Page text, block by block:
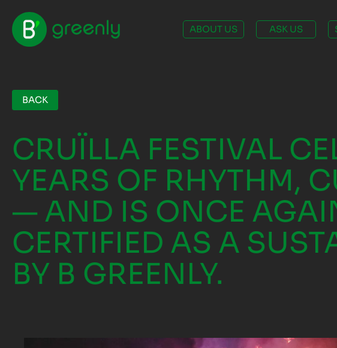
ABOUT US ASK US
BACK
CRUÏLLA FESTIVAL
YEARS OF RHYTHM,
— AND IS ONCE
CERTIFIED AS A
BY B GREENLY.